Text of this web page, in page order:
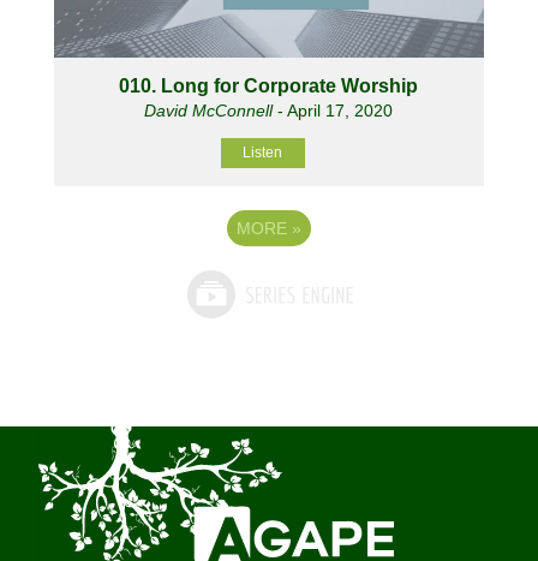
010. Long for Corporate Worship
David McConnell- April 17, 2020
Listen
MORE »